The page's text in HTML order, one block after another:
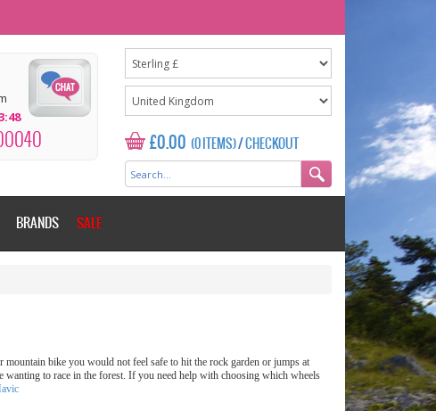
£0.00 (0 ITEMS)/CHECKOUT
BRANDS SALE
bike you would not feel safe to hit the rock garden or jumps at
wanting to race in the forest. If you need help with choosing which wheels